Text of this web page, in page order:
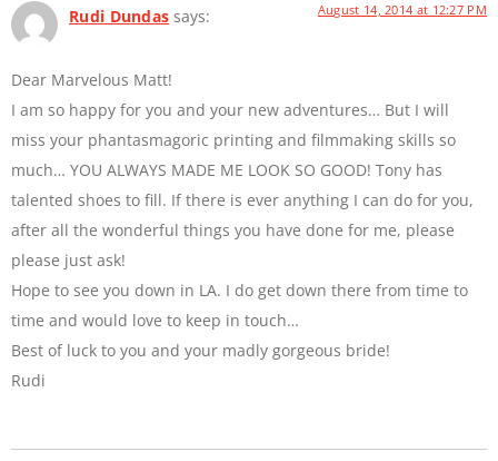
Rudi Dundas says: August 14, 2014 at 12:27 PM
Dear Marvelous Matt!
I am so happy for you and your new adventures… But I will
miss your phantasmagoric printing and filmmaking skills so
much… YOU ALWAYS MADE ME LOOK SO GOOD! Tony has
talented shoes to fill. If there is ever anything I can do for you,
after all the wonderful things you have done for me, please
please just ask!
Hope to see you down in LA. I do get down there from time to
time and would love to keep in touch…
Best of luck to you and your madly gorgeous bride!
Rudi